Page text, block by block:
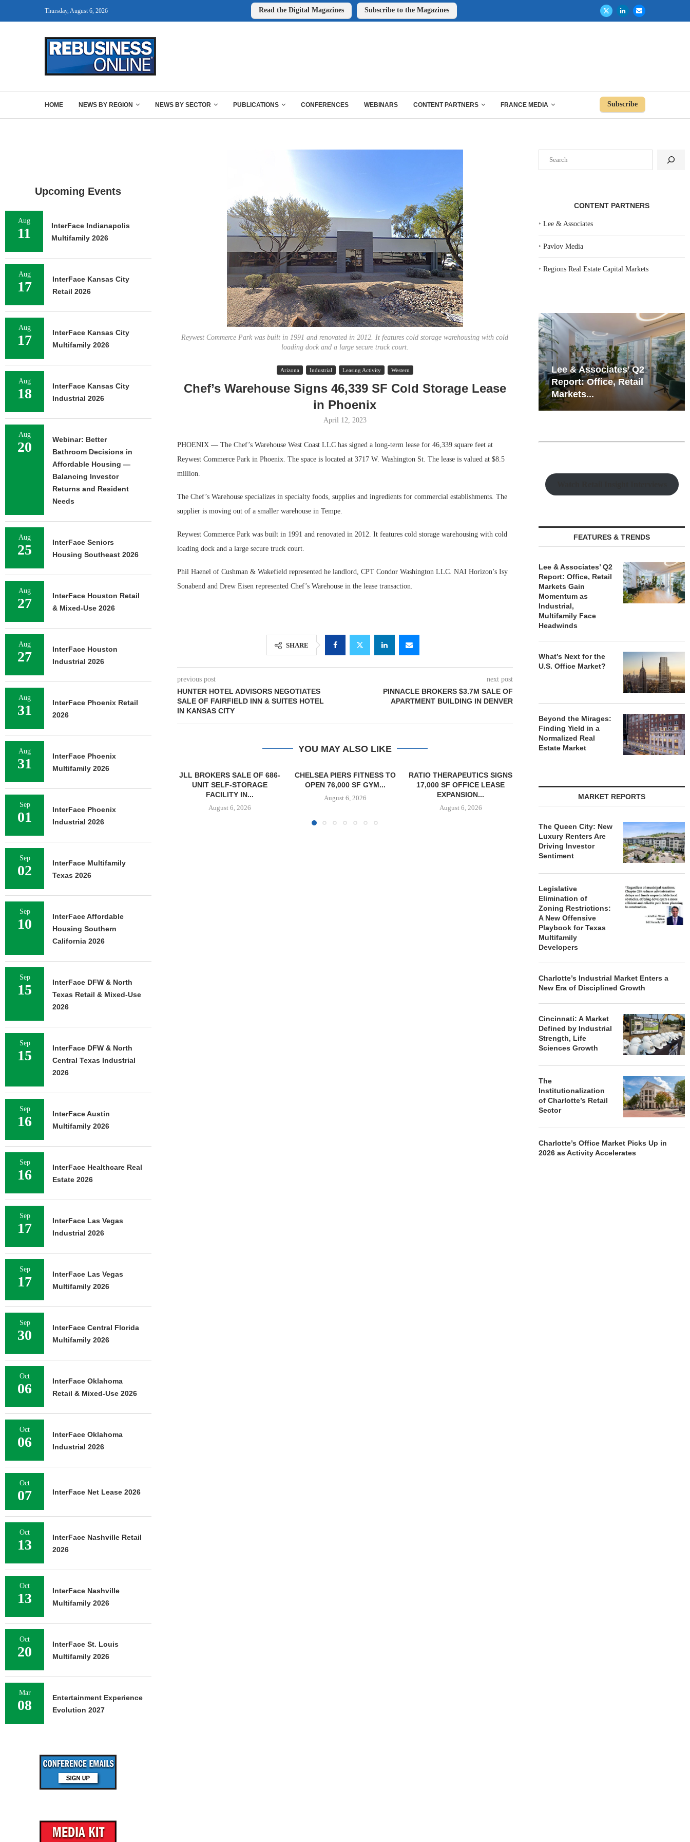
Thursday, August 6, 2026 Read the Digital Magazines Subscribe to the Magazines
HOME NEWS BY REGION NEWS BY SECTOR PUBLICATIONS CONFERENCES WEBINARS CONTENT PARTNERS FRANCE MEDIA Subscribe
Reywest Commerce Park was built in 1991 and renovated in 2012. It features cold storage warehousing with cold
loading dock and a large secure truck court.
Arizona Industrial Leasing Activity Western
Chef’s Warehouse Signs 46,339 SF Cold Storage Lease
in Phoenix
April 12, 2023
PHOENIX — The Chef’s Warehouse West Coast LLC has signed a long-term lease for 46,339 square feet at
Reywest Commerce Park in Phoenix. The space is located at 3717 W. Washington St. The lease is valued at $8.5
million.
The Chef’s Warehouse specializes in specialty foods, supplies and ingredients for commercial establishments. The
supplier is moving out of a smaller warehouse in Tempe.
Reywest Commerce Park was built in 1991 and renovated in 2012. It features cold storage warehousing with cold
loading dock and a large secure truck court.
Phil Haenel of Cushman & Wakefield represented he landlord, CPT Condor Washington LLC. NAI Horizon’s Isy
Sonabend and Drew Eisen represented Chef’s Warehouse in the lease transaction.
SHARE
previous post
HUNTER HOTEL ADVISORS NEGOTIATES
SALE OF FAIRFIELD INN & SUITES HOTEL
IN KANSAS CITY
next post
PINNACLE BROKERS $3.7M SALE OF
APARTMENT BUILDING IN DENVER
YOU MAY ALSO LIKE
JLL BROKERS SALE OF 686-
August 6, 2026
CHELSEA PIERS FITNESS TO
OPEN 76,000 SF GYM...
August 6, 2026
RATIO THERAPEUTICS SIGNS
17,000 SF OFFICE LEASE
EXPANSION...
CAPROCK PARTNERS
INDUSTRIAL PROPERTY IN...
August 6, 2026
BROKERS
PROPERTY
CONTENT PARTNERS
‣Lee & Associates
‣Pavlov Media
‣Regions Real Estate Capital Markets
Lee & Associates’ Q2
Report: Office, Retail
Markets...
Resilient Demand in Key
Regions Supports
Multifamily Through...
FEATURES & TRENDS
Lee & Associates’ Q2
Report: Office, Retail
Markets Gain
Momentum as
Industrial,
Multifamily Face
Headwinds
What’s Next for the
U.S. Office Market?
Beyond the Mirages:
Finding Yield in a
Normalized Real
Estate Market
MARKET REPORTS
The Queen City: New
Luxury Renters Are
Driving Investor
Sentiment
Legislative
Elimination of
Zoning Restrictions:
A New Offensive
Playbook for Texas
Multifamily
Developers
Charlotte’s Industrial Market Enters a
New Era of Disciplined Growth
Cincinnati: A Market
Defined by Industrial
Strength, Life
Sciences Growth
The
Institutionalization
of Charlotte’s Retail
Sector
Charlotte’s Office Market Picks Up in
2026 as Activity Accelerates
Upcoming Events
Aug
11
InterFace Indianapolis
Multifamily 2026
Aug
17
InterFace Kansas City
Retail 2026
Aug
17
InterFace Kansas City
Multifamily 2026
Aug
18
InterFace Kansas City
Industrial 2026
Aug
20
Webinar: Better
Bathroom Decisions in
Affordable Housing —
Balancing Investor
Returns and Resident
Needs
Aug
25
InterFace Seniors
Housing Southeast 2026
Aug
27
InterFace Houston Retail
& Mixed-Use 2026
Aug
27
InterFace Houston
Industrial 2026
Aug
31
InterFace Phoenix Retail
2026
Aug
31
InterFace Phoenix
Multifamily 2026
Sep
01
InterFace Phoenix
Industrial 2026
Sep
02
InterFace Multifamily
Texas 2026
Sep
10
InterFace Affordable
Housing Southern
California 2026
Sep
15
InterFace DFW & North
Texas Retail & Mixed-Use
2026
Sep
15
InterFace DFW & North
Central Texas Industrial
2026
Sep
16
InterFace Austin
Multifamily 2026
Sep
16
InterFace Healthcare Real
Estate 2026
Sep
17
InterFace Las Vegas
Industrial 2026
Sep
17
InterFace Las Vegas
Multifamily 2026
Sep
30
InterFace Central Florida
Multifamily 2026
Oct
06
InterFace Oklahoma
Retail & Mixed-Use 2026
Oct
06
InterFace Oklahoma
Industrial 2026
Oct
07 InterFace Net Lease 2026
Oct
13
InterFace Nashville Retail
2026
Oct
13
InterFace Nashville
Multifamily 2026
Oct
20
InterFace St. Louis
Multifamily 2026
Mar
08
Entertainment Experience
Evolution 2027